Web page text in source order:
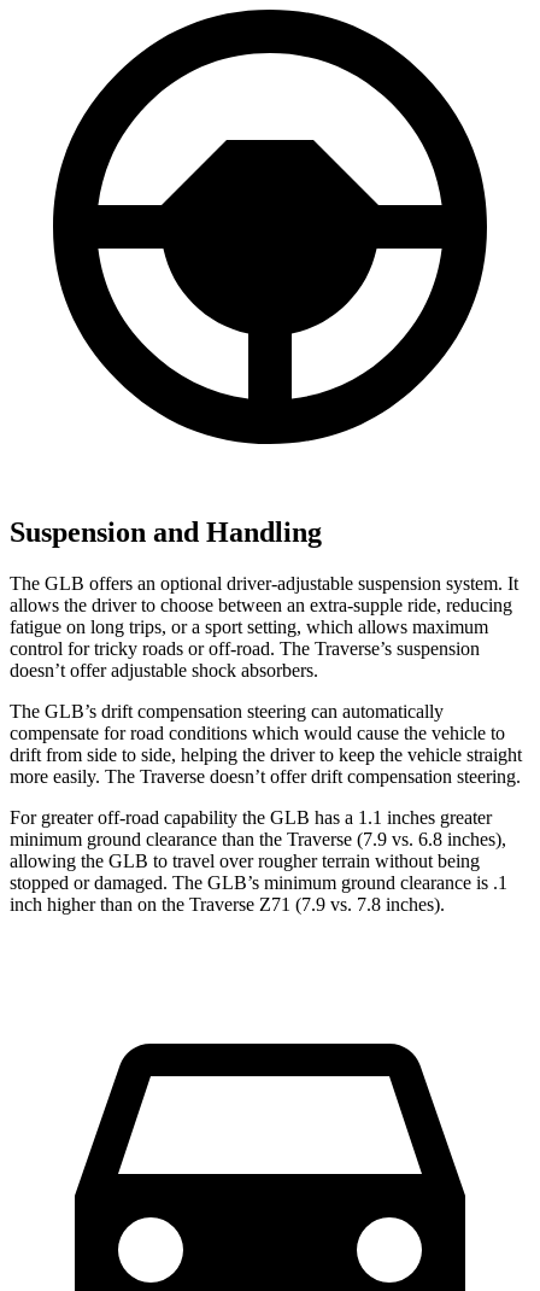
Suspension and Handling
The GLB offers an optional driver-adjustable suspension system. It
allows the driver to choose between an extra-supple ride, reducing
fatigue on long trips, or a sport setting, which allows maximum
control for tricky roads or off-road. The Traverse’s suspension
doesn’t offer adjustable shock absorbers.
The GLB’s drift compensation steering can automatically
compensate for road conditions which would cause the vehicle to
drift from side to side, helping the driver to keep the vehicle straight
more easily. The Traverse doesn’t offer drift compensation steering.
For greateroff-road capability the GLB has a 1.1 inches greater
minimum ground clearance than the Traverse (7.9 vs. 6.8 inches),
allowing the GLB to travel over rougher terrain without being
stopped or damaged. The GLB’s minimum ground clearance is .1
inch higher than on the Traverse Z71 (7.9 vs. 7.8 inches).